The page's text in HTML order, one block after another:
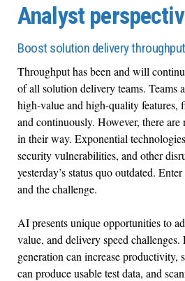
Analyst
Boost solution delivery
Throughput has been and will
of all solution delivery teams. Teams
high-value and high-quality features,
and continuously. However, there
in their way. Exponential
security vulnerabilities, and other
yesterday’s status quo outdated.
and the challenge.
AI presents unique opportunities to
value, and delivery speed challenges.
generation can increase productivity,
can produce usable test data, and